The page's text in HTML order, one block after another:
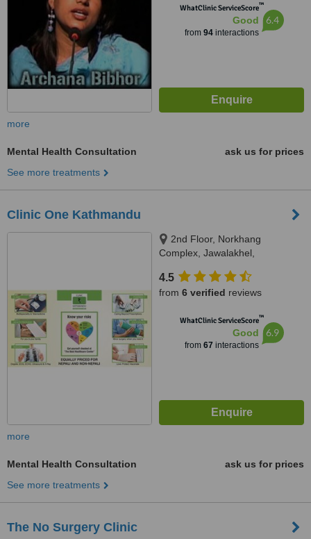
WhatClinic ServiceScore™
Good
from 94interactions
6.4
more
Mental Health Consultation
ask us for prices
See more treatments
Clinic One Kathmandu
2nd Floor, Norkhang
Complex, Jawalakhel,
School, Lalitpur, 44600
4.5
from 6 verified reviews
WhatClinic ServiceScore™
Good
from 67 interactions
6.9
more
Mental Health Consultation
ask us for prices
See more treatments
The No Surgery Clinic